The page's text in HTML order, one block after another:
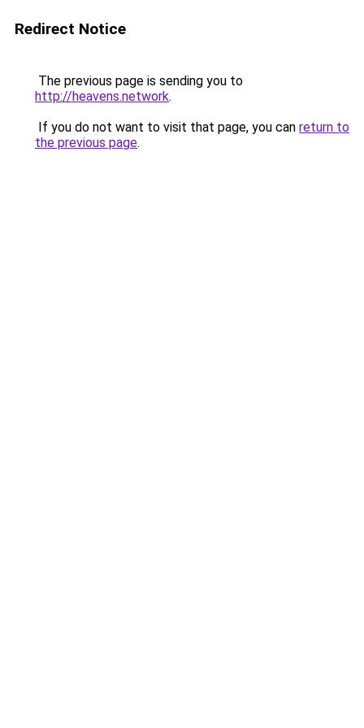
Redirect Notice
The previous page is sending you to
http://heavens.network.
If you do not want to visit that page, you can return to
the previous page.